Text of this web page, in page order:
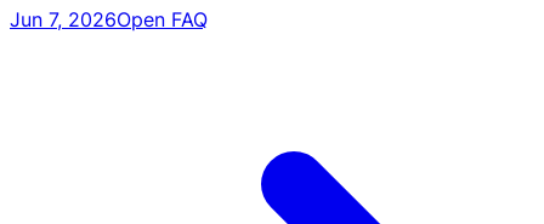
Jun 7, 2026Open FAQ